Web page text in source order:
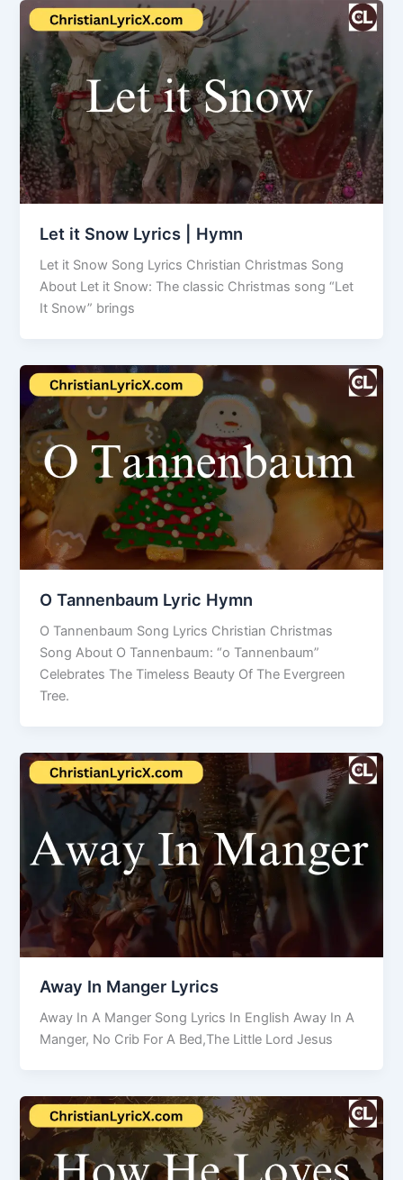
Let it Snow Lyrics | Hymn
Let it Snow Song Lyrics Christian Christmas Song
About Let it Snow: The classic Christmas song “Let
It Snow” brings
O Tannenbaum Lyric Hymn
O Tannenbaum Song Lyrics Christian Christmas
Song About O Tannenbaum: “o Tannenbaum”
Celebrates The Timeless Beauty Of The Evergreen
Tree.
Away In Manger Lyrics
Away In A Manger Song Lyrics In English Away In A
Manger, No Crib For A Bed,The Little Lord Jesus